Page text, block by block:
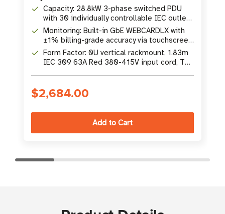
Capacity: 28.8kW 3-phase switched PDU
with 30 individually controllable IEC outlets
(24x C13, 6x C19)
Monitoring: Built-in GbE WEBCARDLX with
±1% billing-grade accuracy via touchscreen
LCD and remote interface
Form Factor: 0U vertical rackmount, 1.83m
IEC 309 63A Red 380-415V input cord, TAA
$2,684.00